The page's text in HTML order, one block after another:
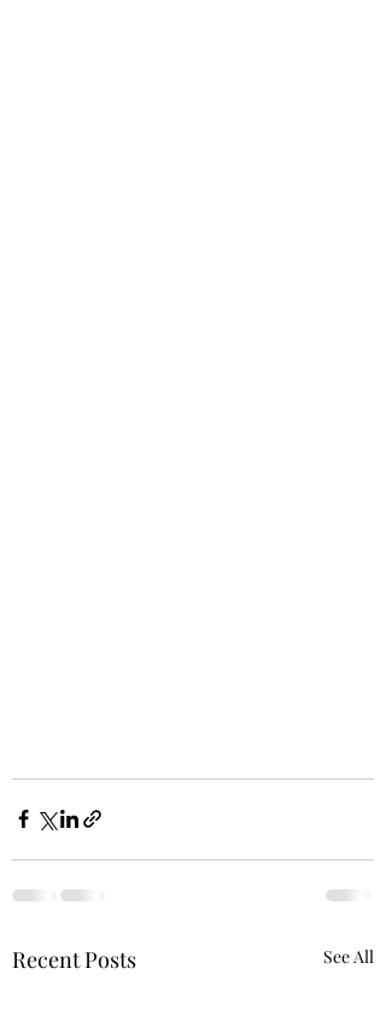
Recent Posts See All